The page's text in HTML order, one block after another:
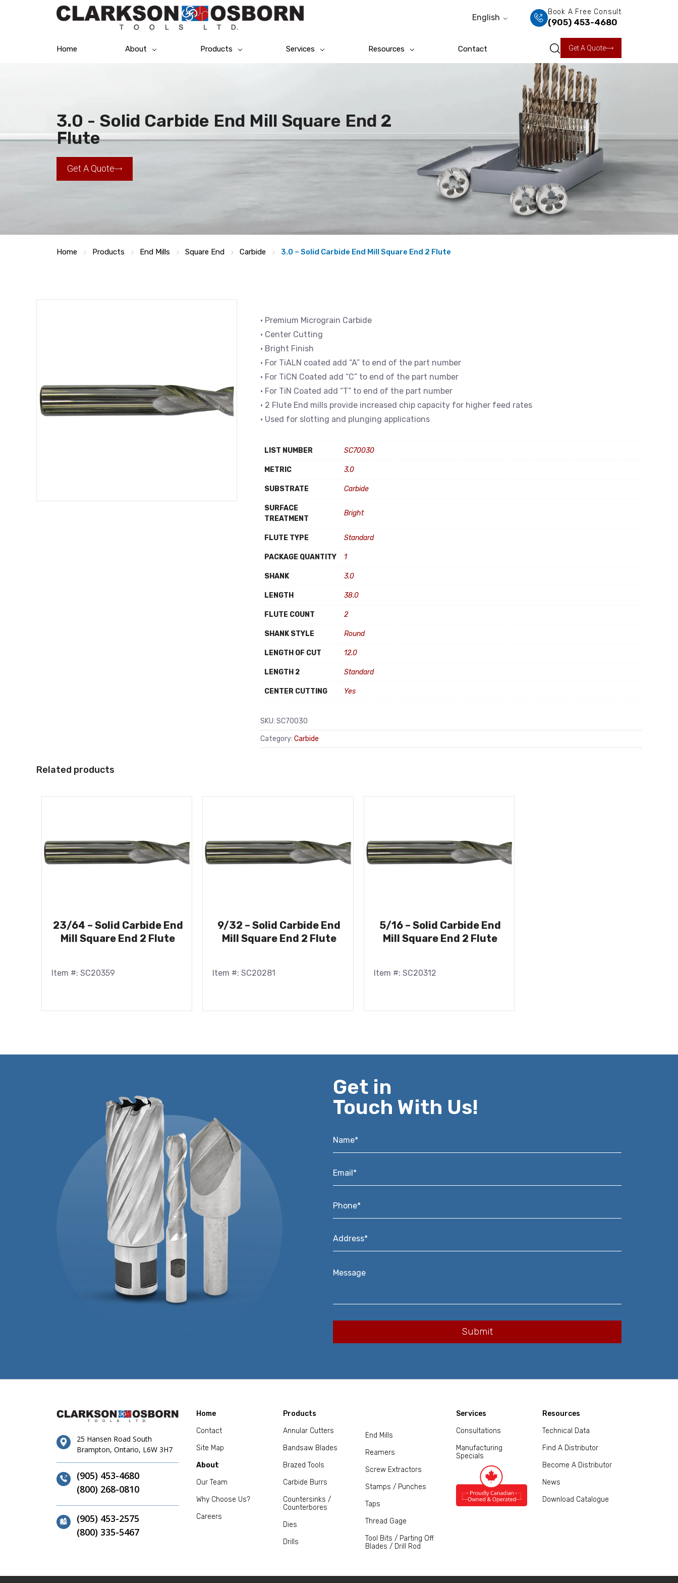
English
Book A Free Consult
(905) 453-4680
Home About Products Services Resources Contact Get A Quote
3.0 - Solid Carbide End Mill Square End 2
Flute
Get A Quote
Home Products End Mills Square End Carbide 3.0 – Solid Carbide End Mill Square End 2 Flute
• Premium Micrograin Carbide
• Center Cutting
• Bright Finish
• For TiALN coated add “A” to end of the part number
• For TiCN Coated add “C” to end of the part number
• For TiN Coated add “T” to end of the part number
• 2 Flute End mills provide increased chip capacity for higher feed rates
• Used for slotting and plunging applications
LIST NUMBER SC70030
METRIC 3.0
SUBSTRATE Carbide
SURFACE
TREATMENT
Bright
FLUTE TYPE Standard
PACKAGE QUANTITY 1
SHANK 3.0
LENGTH 38.0
FLUTE COUNT 2
SHANK STYLE Round
LENGTH OF CUT 12.0
LENGTH 2 Standard
CENTER CUTTING Yes
SKU: SC70030
Category: Carbide
Related products
23/64 – Solid Carbide End
Mill Square End 2 Flute
Item #: SC20359
9/32 – Solid Carbide End
Mill Square End 2 Flute
Item #: SC20281
5/16 – Solid Carbide End
Mill Square End 2 Flute
Item #: SC20312
Get in
Touch With Us!
Name*
Email*
Phone*
Address*
Message
25 Hansen Road South
Brampton, Ontario, L6W 3H7
(905) 453-4680
(800) 268-0810
(905) 453-2575
(800) 335-5467
Home
Contact
Site Map
About
Our Team
Why Choose Us?
Careers
Products
Annular Cutters
Bandsaw Blades
Brazed Tools
Carbide Burrs
Countersinks /
Counterbores
Dies
Drills
End Mills
Reamers
Screw Extractors
Stamps / Punches
Taps
Thread Gage
Tool Bits / Parting Off
Blades / Drill Rod
Services
Consultations
Manufacturing
Specials
Resources
Technical Data
Find A Distributor
Become A Distributor
News
Download Catalogue